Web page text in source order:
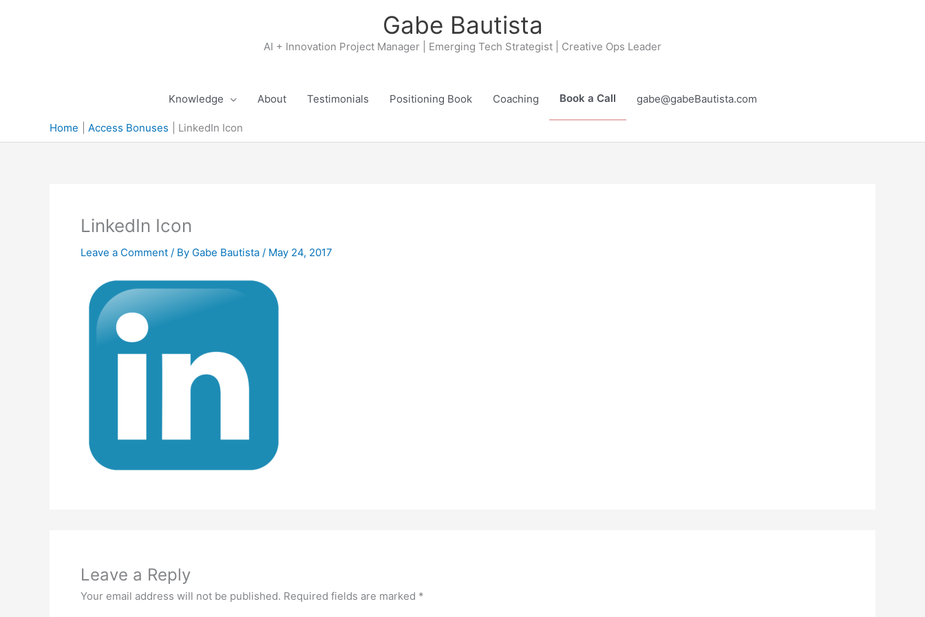
Gabe Bautista
AI + Innovation Project Manager | Emerging Tech Strategist | Creative Ops Leader
Knowledge About Testimonials Positioning Book Coaching Book a Call gabe@gabeBautista.com
Home Access Bonuses LinkedIn Icon
LinkedIn Icon
Leave a Comment / By Gabe Bautista / May 24, 2017
Leave a Reply
Your email address will not be published. Required fields are marked *